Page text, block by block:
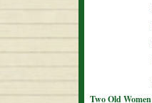
Two Old Women